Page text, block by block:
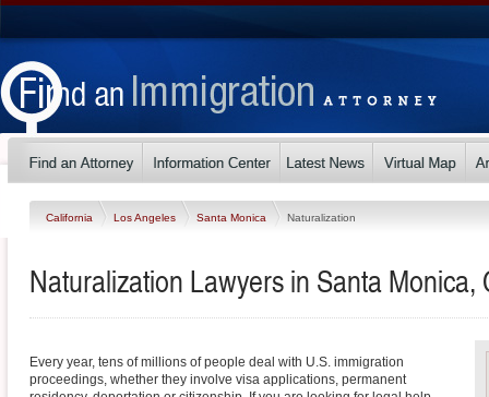
California Los Angeles Santa Monica Naturalization
Naturalization Lawyers in Santa Monica,
Every year, tens of millions of people deal with U.S. immigration
proceedings, whether they involve visa applications, permanent